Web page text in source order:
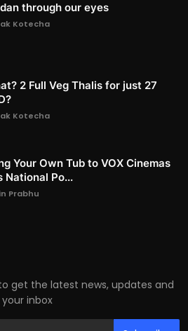
through our eyes
Kotecha
2 Full Veg Thalis for just 27
Kotecha
Your Own Tub to VOX Cinemas
National Po...
Prabhu
get the latest news, updates and
inbox